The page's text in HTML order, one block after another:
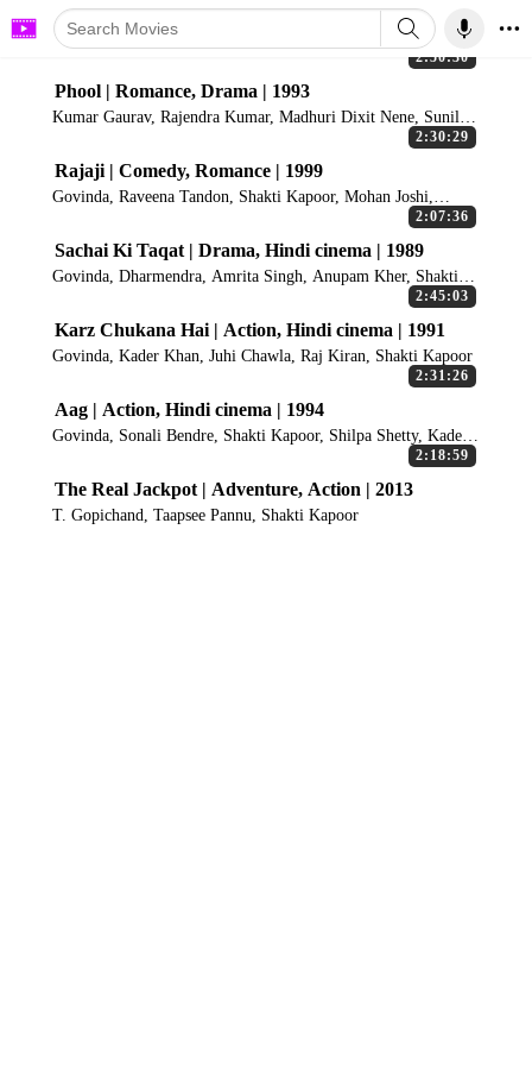
2:50:30
Phool | Romance, Drama | 1993
Kumar Gaurav, Rajendra Kumar, Madhuri Dixit Nene, Sunil
2:30:29
Rajaji | Comedy, Romance | 1999
Govinda, Raveena Tandon, Shakti Kapoor, Mohan Joshi,
2:07:36
Sachai Ki Taqat | Drama, Hindi cinema | 1989
Govinda, Dharmendra, Amrita Singh, Anupam Kher, Shakti
2:45:03
Karz Chukana Hai | Action, Hindi cinema | 1991
Govinda, Kader Khan, Juhi Chawla, Raj Kiran, Shakti Kapoor
2:31:26
Aag | Action, Hindi cinema | 1994
Govinda, Sonali Bendre, Shakti Kapoor, Shilpa Shetty, Kader
2:18:59
The Real Jackpot | Adventure, Action | 2013
T. Gopichand, Taapsee Pannu, Shakti Kapoor